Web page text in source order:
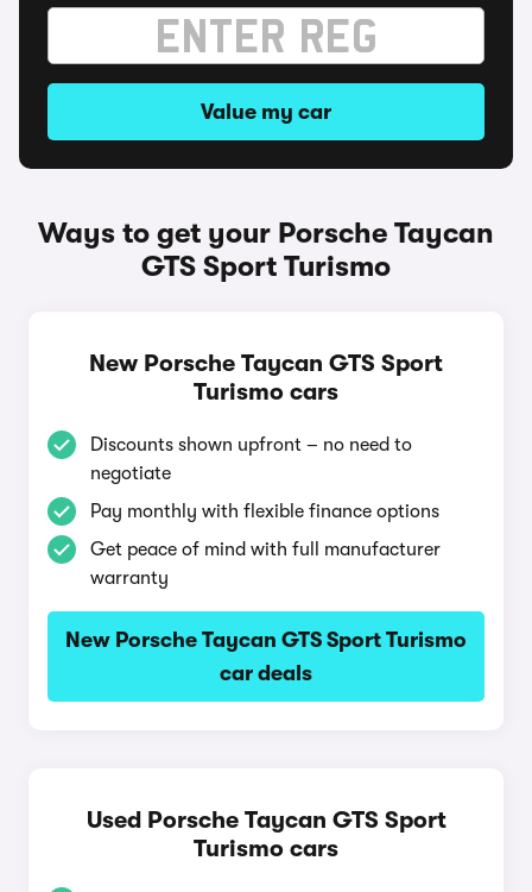
Value my car
Ways to get your Porsche Taycan
GTS Sport Turismo
New Porsche Taycan GTS Sport
Turismo cars
Discounts shown upfront – no need to
negotiate
Pay monthly with flexible finance options
Get peace of mind with full manufacturer
warranty
New Porsche Taycan GTS Sport Turismo
car deals
Used Porsche Taycan GTS Sport
Turismo cars